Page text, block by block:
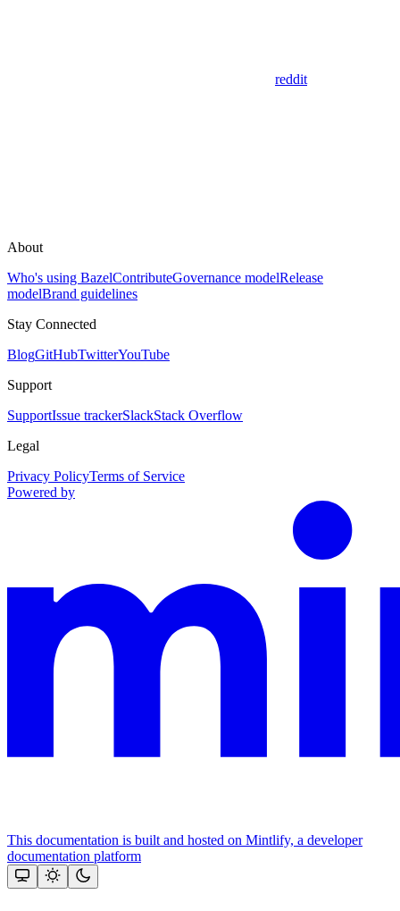
reddit
About
Who's using BazelContributeGovernance modelRelease
modelBrand guidelines
Stay Connected
BlogGitHubTwitterYouTube
Support
SupportIssue trackerSlackStack Overflow
Legal
Privacy PolicyTerms of Service
Powered by
This documentation is built and hosted on Mintlify, a developer
documentation platform